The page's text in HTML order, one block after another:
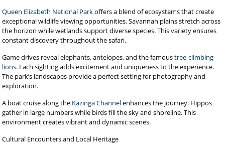
Queen Elizabeth National Parkoffers a blend of ecosystems that create
exceptional wildlife viewing opportunities. Savannah plains stretch across
the horizon while wetlands support diverse species. This variety ensures
constant discovery throughout the safari.
Game drives reveal elephants, antelopes, and the famoustree-climbing
lions. Each sighting adds excitement and uniqueness to the experience.
The park’s landscapes provide a perfect setting for photography and
exploration.
A boat cruise along the Kazinga Channelenhances the journey. Hippos
gather in large numbers while birds fill the sky and shoreline. This
environment creates vibrant and dynamic scenes.
Cultural Encounters and Local Heritage